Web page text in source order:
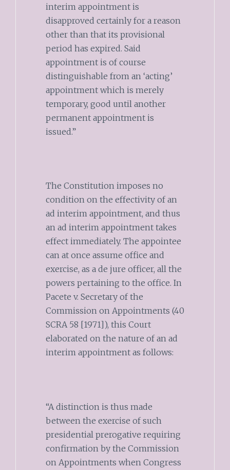
interim appointment is
disapproved certainly for a reason
other than that its provisional
period has expired. Said
appointment is of course
distinguishable from an ‘acting’
appointment which is merely
temporary, good until another
permanent appointment is
issued.”
The Constitution imposes no
condition on the effectivity of an
ad interim appointment, and thus
an ad interim appointment takes
effect immediately. The appointee
can at once assume office and
exercise, as a de jure officer, all the
powers pertaining to the office. In
Pacete v. Secretary of the
Commission on Appointments (40
SCRA 58 [1971]), this Court
elaborated on the nature of an ad
interim appointment as follows:
“A distinction is thus made
between the exercise of such
presidential prerogative requiring
confirmation by the Commission
on Appointments when Congress